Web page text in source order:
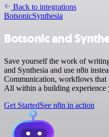
Back to integrations
BotsonicSynthesia
Botsonic and
Save yourself the work of
and Synthesia and use n8n
Communication, workflows
All within a building
Get StartedSee n8n in action